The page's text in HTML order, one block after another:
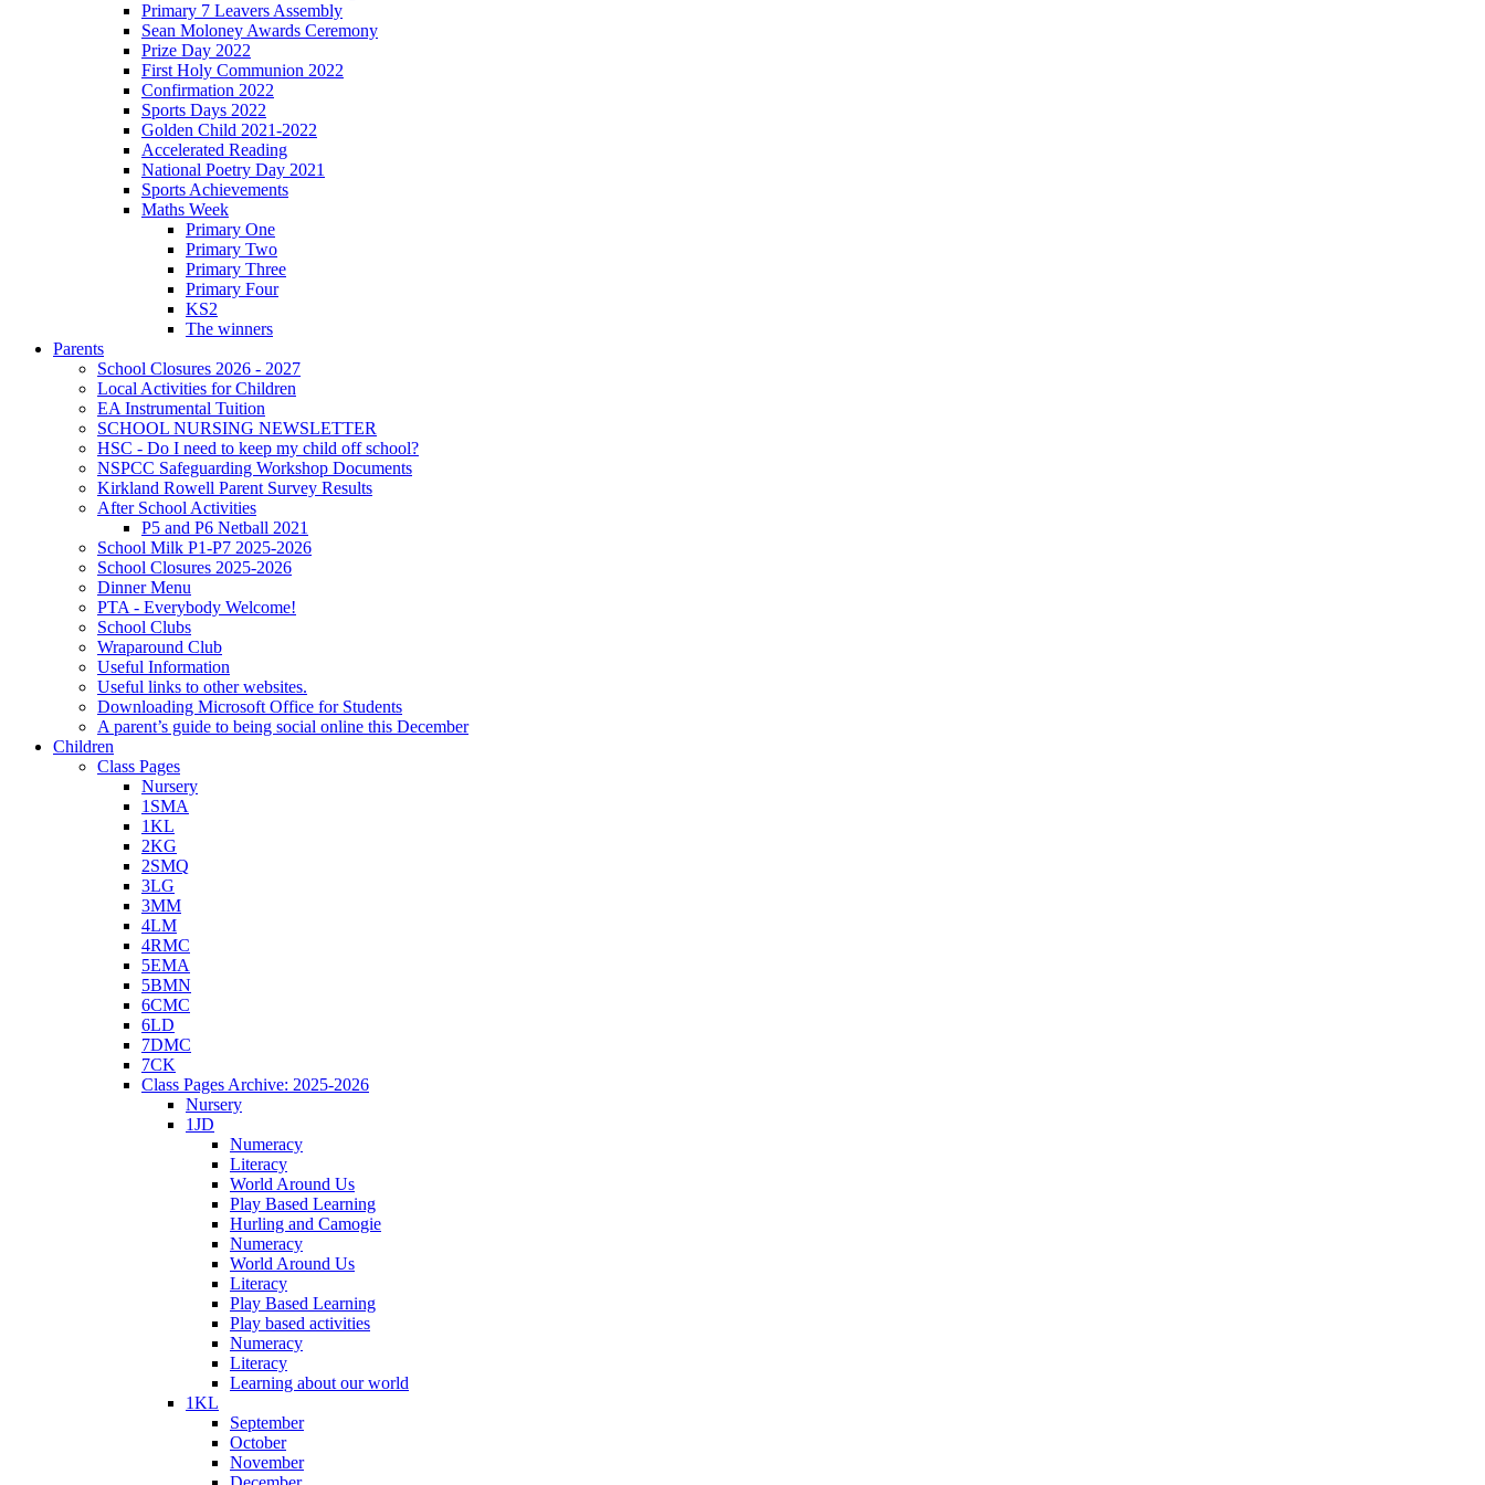
Primary 7 Leavers Assembly
Sean Moloney Awards Ceremony
Prize Day 2022
First Holy Communion 2022
Confirmation 2022
Sports Days 2022
Golden Child 2021-2022
Accelerated Reading
National Poetry Day 2021
Sports Achievements
Maths Week
Primary One
Primary Two
Primary Three
Primary Four
KS2
The winners
Parents
School Closures 2026 - 2027
Local Activities for Children
EA Instrumental Tuition
SCHOOL NURSING NEWSLETTER
HSC - Do I need to keep my child off school?
NSPCC Safeguarding Workshop Documents
Kirkland Rowell Parent Survey Results
After School Activities
P5 and P6 Netball 2021
School Milk P1-P7 2025-2026
School Closures 2025-2026
Dinner Menu
PTA - Everybody Welcome!
School Clubs
Wraparound Club
Useful Information
Useful links to other websites.
Downloading Microsoft Office for Students
A parent’s guide to being social online this December
Children
Class Pages
Nursery
1SMA
1KL
2KG
2SMQ
3LG
3MM
4LM
4RMC
5EMA
5BMN
6CMC
6LD
7DMC
7CK
Class Pages Archive: 2025-2026
Nursery
1JD
Numeracy
Literacy
World Around Us
Play Based Learning
Hurling and Camogie
Numeracy
World Around Us
Literacy
Play Based Learning
Play based activities
Numeracy
Literacy
Learning about our world
1KL
September
October
November